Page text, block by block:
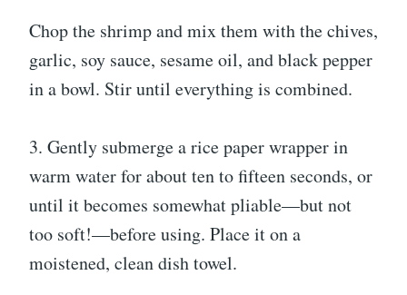
Chop the shrimp and mix them with the chives,
garlic, soy sauce, sesame oil, and black pepper
in a bowl. Stir until everything is combined.
3. Gently submerge a rice paper wrapper in
warm water for about ten to fifteen seconds, or
until it becomes somewhat pliable—but not
too soft!—before using. Place it on a
moistened, clean dish towel.